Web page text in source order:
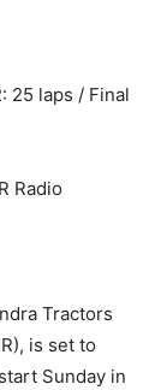
25 laps / Final
Radio
Tractors
is set to
Sunday in